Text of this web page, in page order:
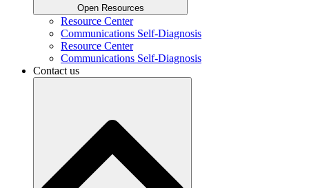
Open Resources
Resource Center
Communications Self-Diagnosis
Resource Center
Communications Self-Diagnosis
Contact us